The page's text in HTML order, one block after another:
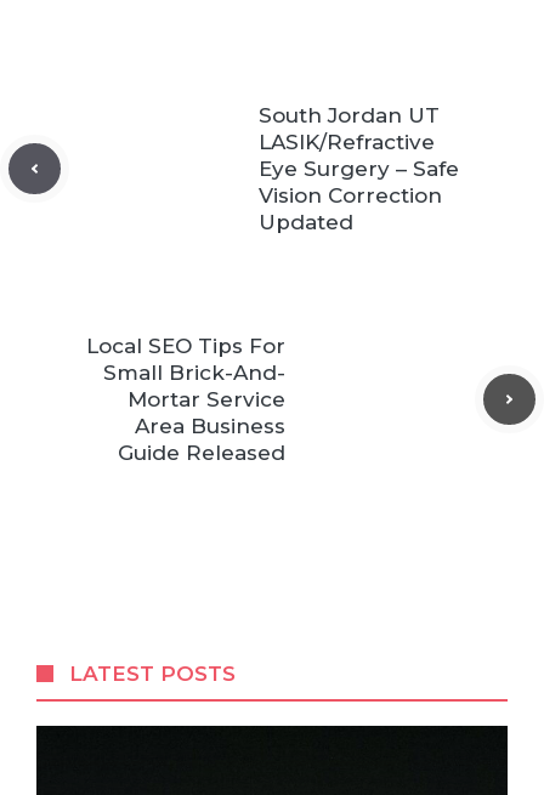
South Jordan UT
LASIK/Refractive
Eye Surgery – Safe
Vision Correction
Updated
Local SEO Tips For
Small Brick-And-
Mortar Service
Area Business
Guide Released
LATEST POSTS